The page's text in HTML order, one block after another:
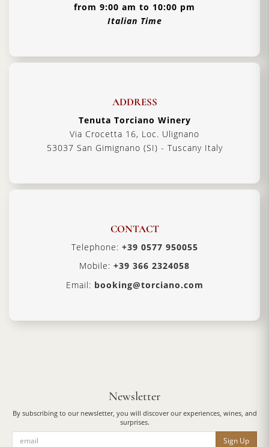
from 9:00 am to 10:00 pm
Italian Time
ADDRESS
Tenuta Torciano Winery
Via Crocetta 16, Loc. Ulignano
53037 San Gimignano (SI) - Tuscany Italy
CONTACT
Telephone: +39 0577 950055
Mobile: +39 366 2324058
Email: booking@torciano.com
Newsletter
By subscribing to our newsletter, you will discover our experiences, wines, and
surprises.
Sign Up